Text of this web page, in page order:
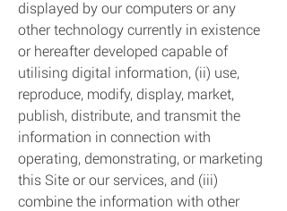
displayed by our computers or any
other technology currently in existence
or hereafter developed capable of
utilising digital information, (ii) use,
reproduce, modify, display, market,
publish, distribute, and transmit the
information in connection with
operating, demonstrating, or marketing
this Site or our services, and (iii)
combine the information with other